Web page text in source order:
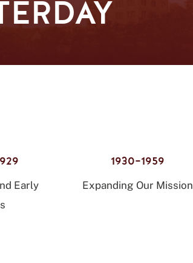
Early
1930–1959
Expanding Our Mission